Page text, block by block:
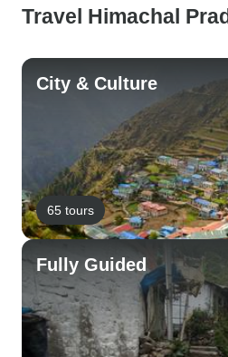
Travel Himachal
City & Culture
65 tours
Fully Guided